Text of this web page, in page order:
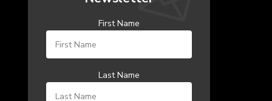
First Name
Last Name